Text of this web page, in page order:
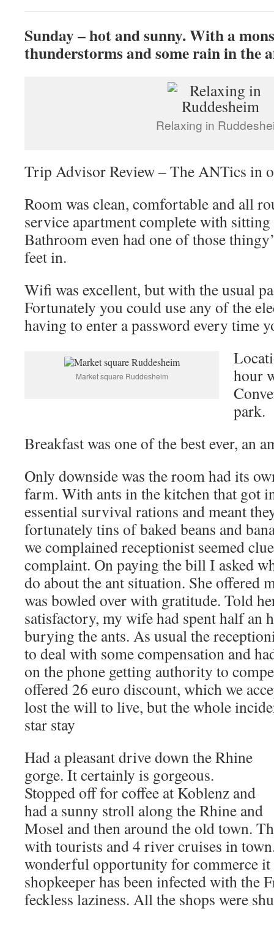
Sunday – hot and sunny. With a
thunderstorms and some rain in the
Relaxing in
Trip Advisor Review – The ANTics in
Room was clean, comfortable and all
service apartment complete with sitting
Bathroom even had one of those
feet in.
Wifi was excellent, but with the usual
Fortunately you could use any of the
having to enter a password every time
Market square Ruddesheim
hour
park.
Breakfast was one of the best ever, an
Only downside was the room had its
farm. With ants in the kitchen that got
essential survival rations and meant
fortunately tins of baked beans and
we complained receptionist seemed
complaint. On paying the bill I asked
do about the ant situation. She offered
was bowled over with gratitude. Told
satisfactory, my wife had spent half an
burying the ants. As usual the
to deal with some compensation and
on the phone getting authority to
offered 26 euro discount, which we
lost the will to live, but the whole
star stay
Had a pleasant drive down the Rhine
gorge. It certainly is gorgeous.
Stopped off for coffee at Koblenz and
had a sunny stroll along the Rhine and
Mosel and then around the old town.
with tourists and 4 river cruises in
wonderful opportunity for commerce it
shopkeeper has been infected with the
feckless laziness. All the shops were